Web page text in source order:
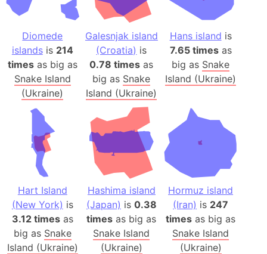
Diomede
islandsis 214
timesas big as
Snake Island
(Ukraine)
Galesnjak island
(Croatia) is
0.78 times as
big as Snake
Island (Ukraine)
Hans island is
7.65 timesas
big as Snake
Island (Ukraine)
Hart Island
(New York) is
3.12 timesas
big as Snake
Island (Ukraine)
Hashima island
(Japan) is 0.38
times as big as
Snake Island
(Ukraine)
Hormuz island
(Iran) is 247
times as big as
Snake Island
(Ukraine)